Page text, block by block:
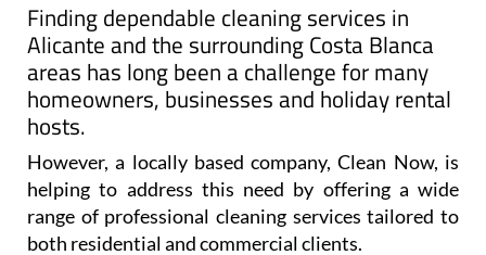
Finding dependable cleaning services in
Alicante and the surrounding Costa Blanca
areas has long been a challenge for many
homeowners, businesses and holiday rental
hosts.
However, a locally based company, Clean Now, is
helping to address this need by offering a wide